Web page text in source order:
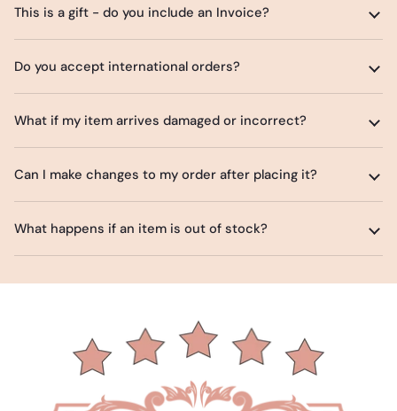
This is a gift - do you include an Invoice?
Do you accept international orders?
What if my item arrives damaged or incorrect?
Can I make changes to my order after placing it?
What happens if an item is out of stock?